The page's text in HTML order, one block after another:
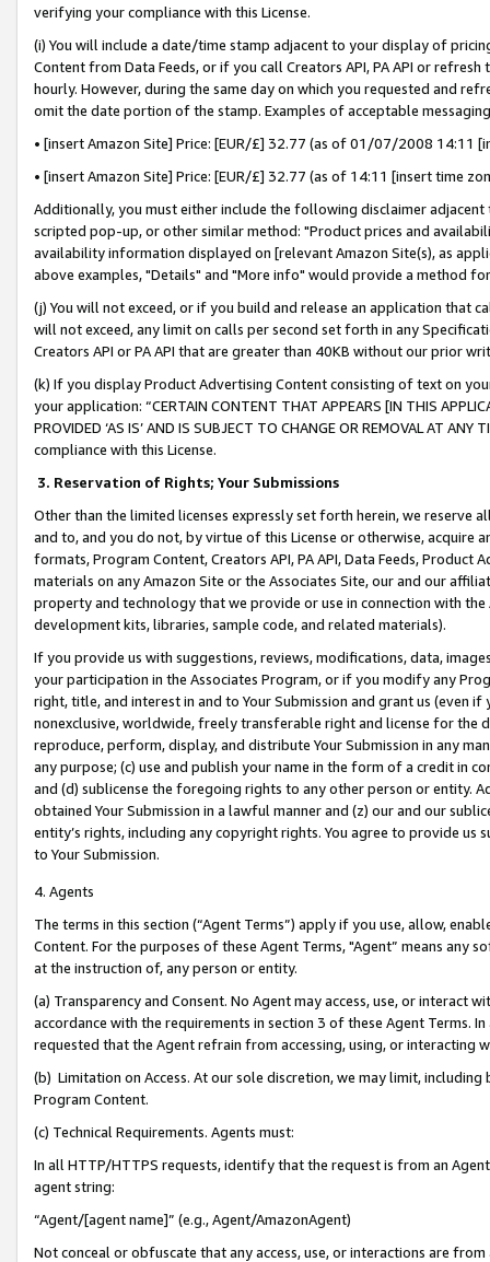
verifying your compliance with this License.
(i) You will include a date/time stamp adjacent to your display of
Content from Data Feeds, or if you call Creators API, PA API or
hourly. However, during the same day on which you requested and
omit the date portion of the stamp. Examples of acceptable
• [insert Amazon Site] Price: [EUR/£] 32.77 (as of 01/07/2008 14:11
• [insert Amazon Site] Price: [EUR/£] 32.77 (as of 14:11 [insert time
Additionally, you must either include the following disclaimer
scripted pop-up, or other similar method: "Product prices and
availability information displayed on [relevant Amazon Site(s), as
above examples, "Details" and "More info" would provide a method
(j) You will not exceed, or if you build and release an application that
will not exceed, any limit on calls per second set forth in any
Creators API or PA API that are greater than 40KB without our prior
(k) If you display Product Advertising Content consisting of text on
your application: “CERTAIN CONTENT THAT APPEARS [IN THIS
PROVIDED ‘AS IS’ AND IS SUBJECT TO CHANGE OR REMOVAL AT
compliance with this License.
3. Reservation of Rights; Your Submissions
Other than the limited licenses expressly set forth herein, we
and to, and you do not, by virtue of this License or otherwise, acquire
formats, Program Content, Creators API, PA API, Data Feeds,
materials on any Amazon Site or the Associates Site, our and our
property and technology that we provide or use in connection with
development kits, libraries, sample code, and related materials).
If you provide us with suggestions, reviews, modifications, data,
your participation in the Associates Program, or if you modify any
right, title, and interest in and to Your Submission and grant us (even
nonexclusive, worldwide, freely transferable right and license for
reproduce, perform, display, and distribute Your Submission in any
any purpose; (c) use and publish your name in the form of a credit in
and (d) sublicense the foregoing rights to any other person or entity.
obtained Your Submission in a lawful manner and (z) our and our
entity’s rights, including any copyright rights. You agree to provide us
to Your Submission.
4. Agents
The terms in this section (“Agent Terms”) apply if you use, allow,
Content. For the purposes of these Agent Terms, "Agent” means
at the instruction of, any person or entity.
(a) Transparency and Consent. No Agent may access, use, or
accordance with the requirements in section 3 of these Agent Terms.
requested that the Agent refrain from accessing, using, or interacting
(b) Limitation on Access. At our sole discretion, we may limit,
Program Content.
(c) Technical Requirements. Agents must:
In all HTTP/HTTPS requests, identify that the request is from an
agent string:
“Agent/[agent name]” (e.g., Agent/AmazonAgent)
Not conceal or obfuscate that any access, use, or interactions are